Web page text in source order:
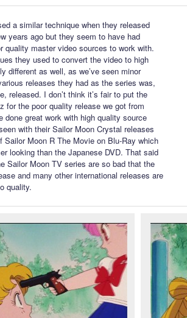
a similar technique when they released
years ago but they seem to have had
quality master video sources to work with.
they used to convert the video to high
different as well, as we’ve seen minor
releases they had as the series was,
released. I don’t think it’s fair to put the
for the poor quality release we got from
done great work with high quality source
with their Sailor Moon Crystal releases
Sailor Moon R The Movie on Blu-Ray which
looking than the Japanese DVD. That said
Sailor Moon TV series are so bad that the
and many other international releases are
quality.